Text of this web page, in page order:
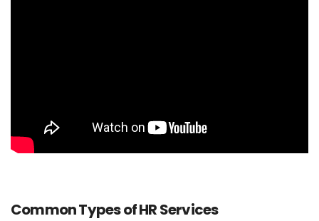
Common Types of HR Services